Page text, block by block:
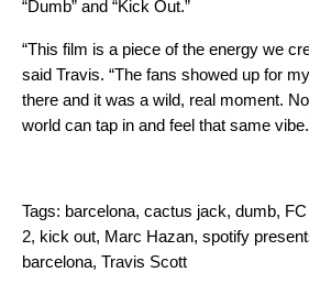
“Dumb” and “Kick Out.”
“This film is a piece of the energy we
said Travis. “The fans showed up for
there and it was a wild, real moment.
world can tap in and feel that same
Tags: barcelona, cactus jack, dumb,
2, kick out, Marc Hazan, spotify
barcelona, Travis Scott